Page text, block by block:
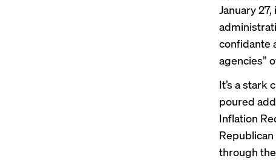
January
confidante
agencies”
It’s a stark
poured
Inflation
through